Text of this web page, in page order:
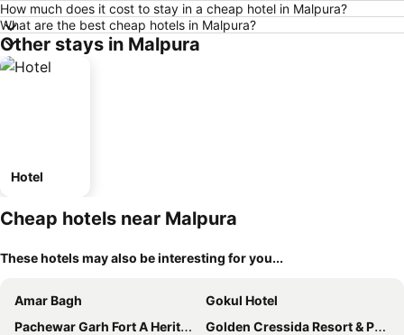
How much does it cost to stay in a cheap hotel in Malpura?
What are the best cheap hotels in Malpura?
Other stays in Malpura
Hotel
Cheap hotels near Malpura
These hotels may also be interesting for you...
Amar Bagh
Gokul Hotel
Pachewar Garh Fort A Heritage Hotel
Golden Cressida Resort & Palace